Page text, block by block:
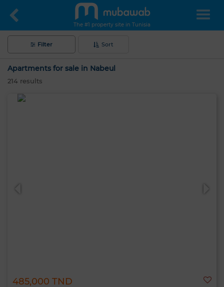
The #1 property site in Tunisia
Filter Sort
Apartments for sale in Nabeul
214 results
485,000 TND